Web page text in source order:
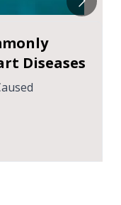
Diseases